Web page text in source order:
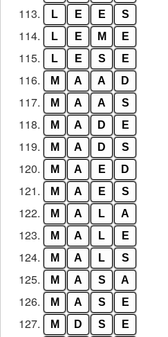
113. L E E S
114. L E M E
115. L E S E
116. M A A D
117. M A A S
118. M A D E
119. M A D S
120. M A E D
121. M A E S
122. M A L A
123. M A L E
124. M A L S
125. M A S A
126. M A S E
127. M D S E